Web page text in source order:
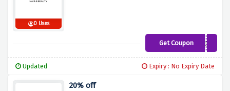
0 Uses
Get CouponRCD50
Updated Expiry : No Expiry Date
20% off